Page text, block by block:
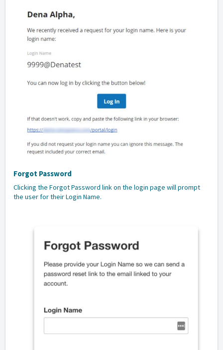
Forgot Password
Clicking the Forgot Password link on the login page will prompt
the user for their Login Name.